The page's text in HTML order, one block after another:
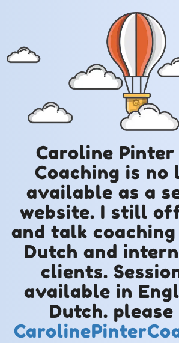
Caroline
Coaching is no
available as a
website. I still
and talk
Dutch and
clients.
available in
Dutch.